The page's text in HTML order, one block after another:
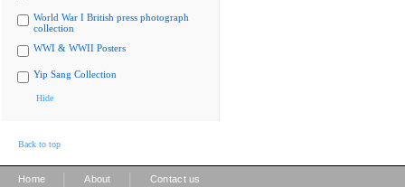
World War I British press photograph
collection
WWI & WWII Posters
Yip Sang Collection
Hide
Back to top
Home About Contact us